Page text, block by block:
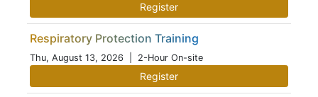
Register
Respiratory Protection Training
Thu, August 13, 2026 | 2-Hour On-site
Register